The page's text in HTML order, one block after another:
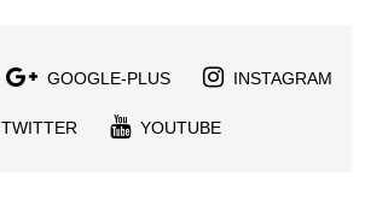
GOOGLE-PLUS INSTAGRAM
TWITTER YOUTUBE